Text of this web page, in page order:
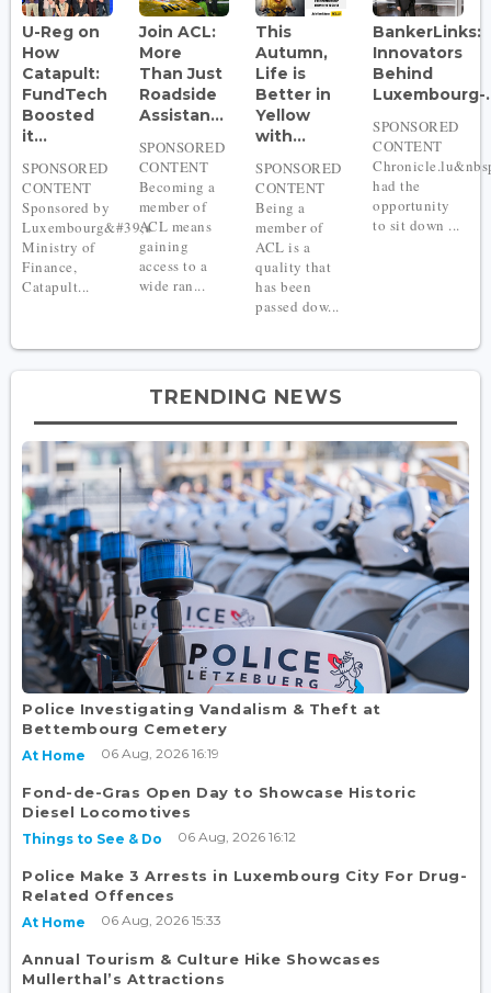
U-Reg on
How
Catapult:
FundTech
Boosted
it...
SPONSORED
CONTENT
Sponsored by
Luxembourg&#39;s
Ministry of
Finance,
Catapult...
Join ACL:
More
Than Just
Roadside
Assistan...
SPONSORED
CONTENT
Becoming a
member of
ACL means
gaining
access to a
wide ran...
This
Autumn,
Life is
Better in
Yellow
with...
SPONSORED
CONTENT
Being a
member of
ACL is a
quality that
has been
passed dow...
BankerLinks:
Innovators
Behind
Luxembourg-
SPONSORED
CONTENT
had the
opportunity
to sit down ...
TRENDING NEWS
Police Investigating Vandalism & Theft at
Bettembourg Cemetery
At Home 06 Aug, 2026 16:19
Fond-de-Gras Open Day to Showcase Historic
Diesel Locomotives
Things to See & Do 06 Aug, 2026 16:12
Police Make 3 Arrests in Luxembourg City For Drug-
Related Offences
At Home 06 Aug, 2026 15:33
Annual Tourism & Culture Hike Showcases
Mullerthal’s Attractions